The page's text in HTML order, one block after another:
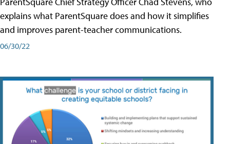
explains what ParentSquare does and how it simplifies
and improves parent-teacher communications.
06/30/22